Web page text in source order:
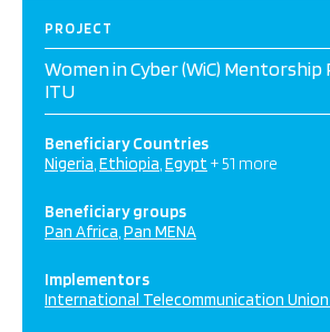
PROJECT
Women in Cyber (WiC)
ITU
Beneficiary Countries
Nigeria Ethiopia Egypt + 51 more
Beneficiary groups
Pan Africa Pan MENA
Implementors
International Telecommunication Union